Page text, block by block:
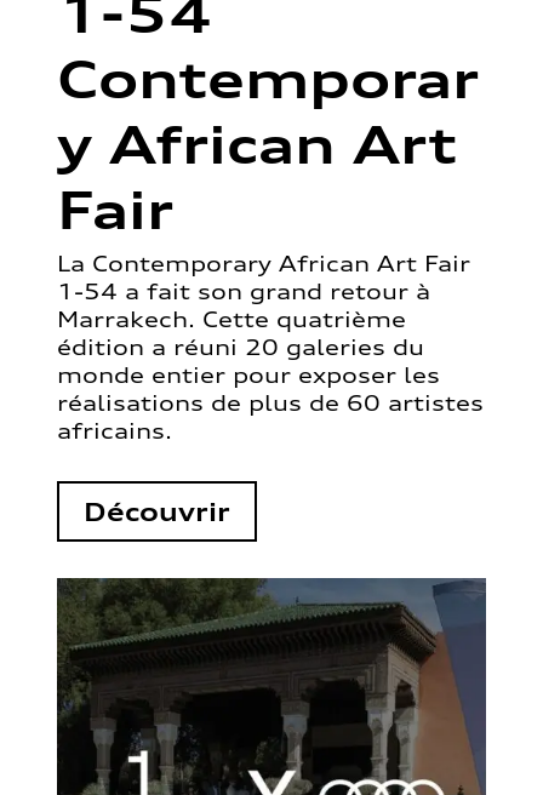
1-54
Contemporar
y African Art
Fair
La Contemporary African Art Fair
1-54 a fait son grand retour à
Marrakech. Cette quatrième
édition a réuni 20 galeries du
monde entier pour exposer les
réalisations de plus de 60 artistes
africains.
Découvrir